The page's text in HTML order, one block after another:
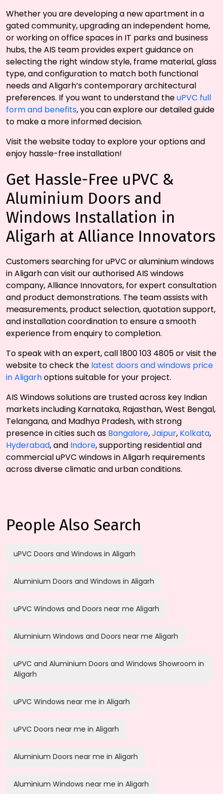
Whether you are developing a new apartment in a
gated community, upgrading an independent home,
or working on office spaces in IT parks and business
hubs, the AIS team provides expert guidance on
selecting the right window style, frame material, glass
type, and configuration to match both functional
needs and Aligarh’s contemporary architectural
preferences. If you want to understand theuPVC full
form and benefits, you can explore our detailed guide
to make a more informed decision.
Visit the website today to explore your options and
enjoy hassle-free installation!
Get Hassle-Free uPVC &
Aluminium Doors and
Windows Installation in
Aligarh at Alliance Innovators
Customers searching for uPVC or aluminium windows
in Aligarh can visit our authorised AIS windows
company, Alliance Innovators, for expert consultation
and product demonstrations. The team assists with
measurements, product selection, quotation support,
and installation coordination to ensure a smooth
experience from enquiry to completion.
To speak with an expert, call 1800 103 4805 or visit the
website to check the latest doors and windows price
in Aligarhoptions suitable for your project.
AIS Windows solutions are trusted across key Indian
markets including Karnataka, Rajasthan, West Bengal,
Telangana, and Madhya Pradesh, with strong
presence in cities such as Bangalore,Jaipur, Kolkata,
Hyderabad, and Indore, supporting residential and
commercial uPVC windows in Aligarh requirements
across diverse climatic and urban conditions.
People Also Search
uPVC Doors and Windows in Aligarh
Aluminium Doors and Windows in Aligarh
uPVC Windows and Doors near me Aligarh
Aluminium Windows and Doors near me Aligarh
uPVC and Aluminium Doors and Windows Showroom in
Aligarh
uPVC Windows near me in Aligarh
uPVC Doors near me in Aligarh
Aluminium Doors near me in Aligarh
Aluminium Windows near me in Aligarh